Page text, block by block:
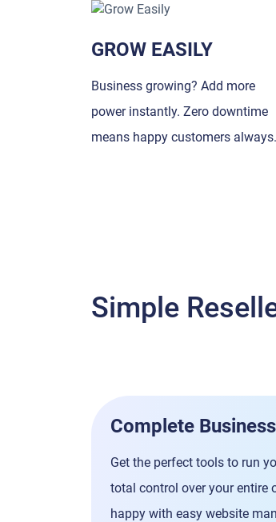
GROW EASILY
Business growing? Add more
power instantly. Zero downtime
means happy customers always.
Simple
Complete
Get the perfect tools to run
total control over your entire
happy with easy website